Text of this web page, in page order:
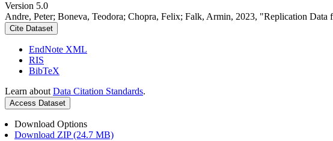
Version 5.0
Andre, Peter; Boneva, Teodora; Chopra, Felix; Falk, Armin, 2023, "Replication Data
Cite Dataset
EndNote XML
RIS
BibTeX
Learn about Data Citation Standards.
Access Dataset
Download Options
Download ZIP (24.7 MB)